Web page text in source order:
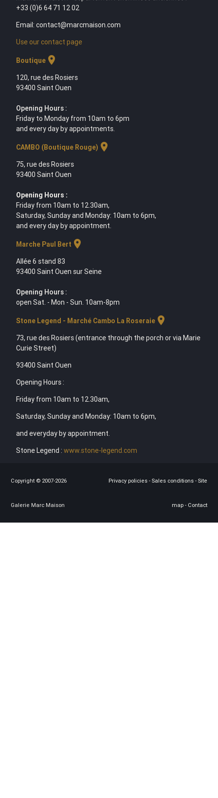
+33 (0)6 64 71 12 02
Email: contact@marcmaison.com
Use our contact page
Boutiquelocation_on
120, rue des Rosiers
93400 Saint Ouen
Opening Hours :
Friday to Monday from 10am to 6pm
and every day by appointments.
CAMBO (Boutique Rouge) location_on
75, rue des Rosiers
93400 Saint Ouen
Opening Hours :
Friday from 10am to 12.30am,
Saturday, Sunday and Monday: 10am to 6pm,
and every day by appointment.
Marche Paul Bert location_on
Allée 6 stand 83
93400 Saint Ouen sur Seine
Opening Hours :
open Sat. - Mon - Sun. 10am-8pm
Stone Legend - Marché Cambo La Roseraielocation_on
73, rue des Rosiers (entrance through the porch or via Marie
Curie Street)
93400 Saint Ouen
Opening Hours :
Friday from 10am to 12.30am,
Saturday, Sunday and Monday: 10am to 6pm,
and everyday by appointment.
Stone Legend : www.stone-legend.com
Copyright © 2007-2026
Galerie Marc Maison
Privacy policies - Sales conditions - Site
map - Contact